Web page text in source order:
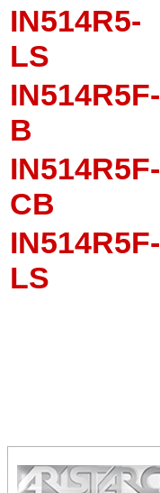
IN514R5-
LS
IN514R5F-
B
IN514R5F-
CB
IN514R5F-
LS